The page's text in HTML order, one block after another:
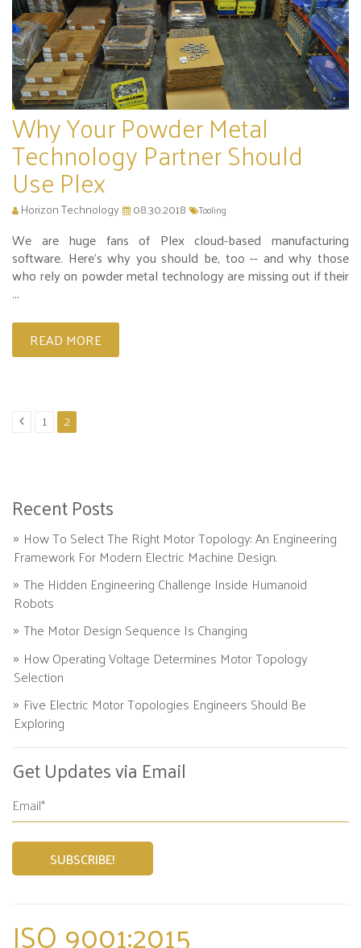
Why Your Powder Metal
Technology Partner Should
Use Plex
Horizon Technology 08.30.2018 Tooling
We are huge fans of Plex cloud-based manufacturing
software. Here’s why you should be, too -- and why those
who rely on powder metal technology are missing out if their
...
READ MORE
1 2
Recent Posts
How To Select The Right Motor Topology: An Engineering
Framework For Modern Electric Machine Design.
The Hidden Engineering Challenge Inside Humanoid
Robots
The Motor Design Sequence Is Changing
How Operating Voltage Determines Motor Topology
Selection
Five Electric Motor Topologies Engineers Should Be
Exploring
Get Updates via Email
ISO 9001:2015